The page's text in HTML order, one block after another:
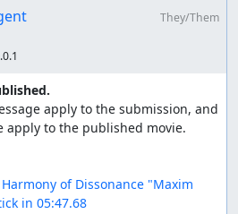
They/Them
apply to the submission, and
apply to the published movie.
of Dissonance "Maxim
in 05:47.68